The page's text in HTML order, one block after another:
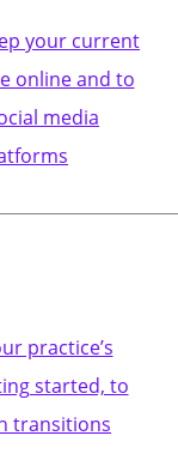
your current
online and to
media
practice’s
started, to
transitions